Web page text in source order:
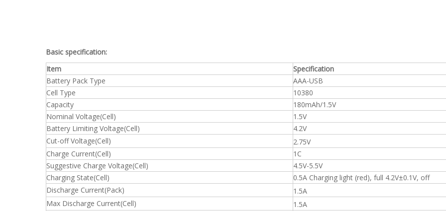
Basic specification:
Item
Specification
Battery Pack Type
AAA-USB
Cell Type
10380
Capacity
180mAh/1.5V
Nominal Voltage(Cell)
1.5V
Battery Limiting Voltage(Cell)
4.2V
Cut-off Voltage(Cell)
2.75V
Charge Current(Cell)
1C
Suggestive Charge Voltage(Cell)
4.5V-5.5V
Charging State(Cell)
0.5A Charging light (red), full 4.2V±0.1V, off
Discharge Current(Pack)
1.5A
Max Discharge Current(Cell)
1.5A